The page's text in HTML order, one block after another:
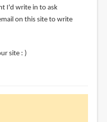
I'd write in to ask
on this site to write
site : )